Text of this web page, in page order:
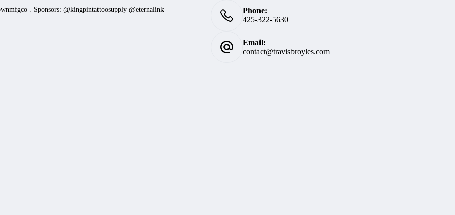
Sponsors: @kingpintattoosupply @eternalink
Phone:
425-322-5630
Email:
contact@travisbroyles.com